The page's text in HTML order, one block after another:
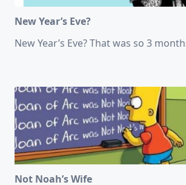
New Year’s Eve?
New Year’s Eve? That was so 3
Not Noah’s Wife